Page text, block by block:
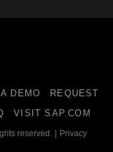
DEMO
REQUEST
VISIT SAP.COM
reserved. Privacy